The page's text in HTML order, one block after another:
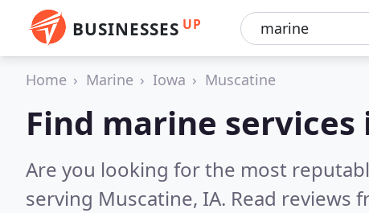
BUSINESSES UP
Home Marine Iowa Muscatine
Find marine
Are you looking for the most
serving Muscatine, IA. Read reviews